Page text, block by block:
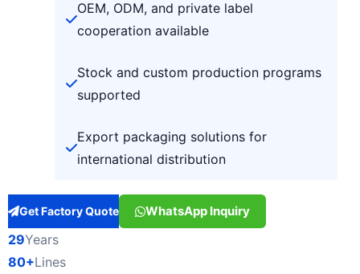
OEM, ODM, and private label
cooperation available
Stock and custom production programs
supported
Export packaging solutions for
international distribution
Get Factory Quote WhatsApp Inquiry
29Years
80+Lines